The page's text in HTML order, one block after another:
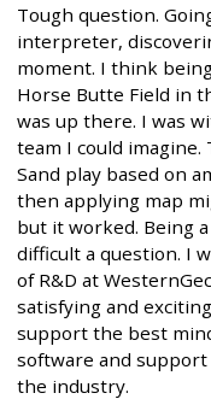
Tough question.
interpreter,
moment. I think
Horse Butte Field in
was up there. I was
team I could imagine.
Sand play based on
then applying map
but it worked. Being
difficult a question. I
of R&D at
satisfying and
support the best
software and
the industry.